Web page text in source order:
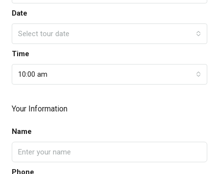
Date
Select tour date
Time
10:00 am
Your Information
Name
Phone